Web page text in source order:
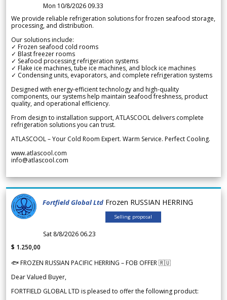
Mon 10/8/2026 09.33
We provide reliable refrigeration solutions for frozen seafood storage,
processing, and distribution.
Our solutions include:
✓ Frozen seafood cold rooms
✓ Blast freezer rooms
✓ Seafood processing refrigeration systems
✓ Flake ice machines, tube ice machines, and block ice machines
✓ Condensing units, evaporators, and complete refrigeration systems
Designed with energy-efficient technology and high-quality
components, our systems help maintain seafood freshness, product
quality, and operational efficiency.
From design to installation support, ATLASCOOL delivers complete
refrigeration solutions you can trust.
ATLASCOOL – Your Cold Room Expert. Warm Service. Perfect Cooling.
www.atlascool.com
info@atlascool.com
Fortfield Global Ltd Frozen RUSSIAN HERRING
Selling proposal
Sat 8/8/2026 06.23
$ 1.250,00
🐟 FROZEN RUSSIAN PACIFIC HERRING – FOB OFFER 🇷🇺
Dear Valued Buyer,
FORTFIELD GLOBAL LTD is pleased to offer the following product: